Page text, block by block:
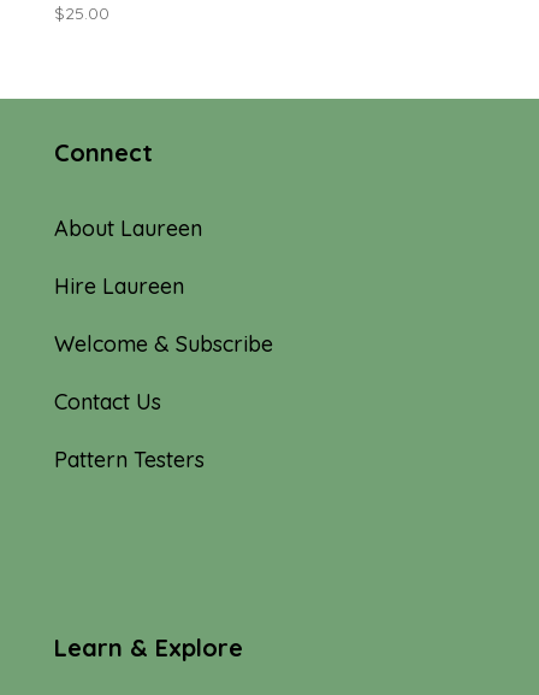
$25.00
Connect
About Laureen
Hire Laureen
Welcome & Subscribe
Contact Us
Pattern Testers
Learn & Explore